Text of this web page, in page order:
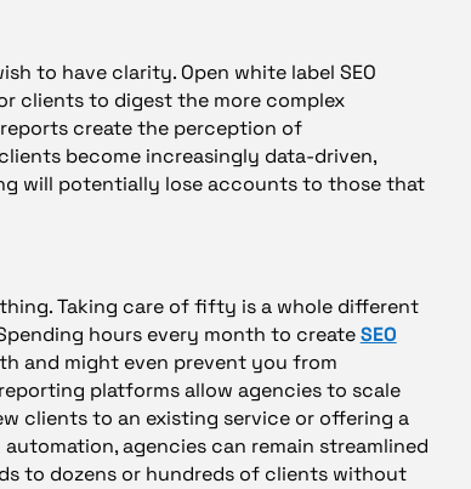
to have clarity. Open white label SEO
clients to digest the more complex
create the perception of
become increasingly data-driven,
will potentially lose accounts to those that
Taking care of fifty is a whole different
hours every month to createSEO
and might even prevent you from
platforms allow agencies to scale
clients to an existing service or offering a
agencies can remain streamlined
to dozens or hundreds of clients without